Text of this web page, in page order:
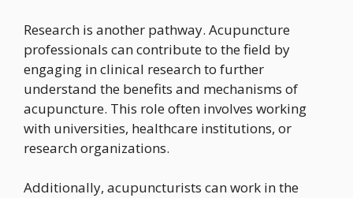
Research is another pathway. Acupuncture
professionals can contribute to the field by
engaging in clinical research to further
understand the benefits and mechanisms of
acupuncture. This role often involves working
with universities, healthcare institutions, or
research organizations.
Additionally, acupuncturists can work in the